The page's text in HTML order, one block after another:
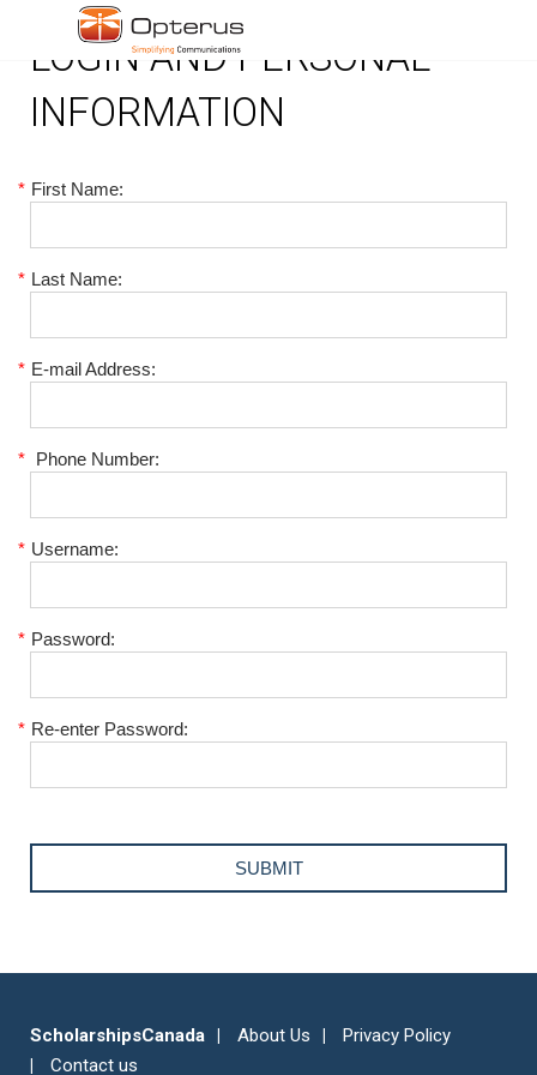
LOGIN AND PERSONAL
INFORMATION
* First Name:
* Last Name:
* E-mail Address:
* Phone Number:
* Username:
* Password:
* Re-enter Password:
ScholarshipsCanada About Us
Privacy Policy
Contact us